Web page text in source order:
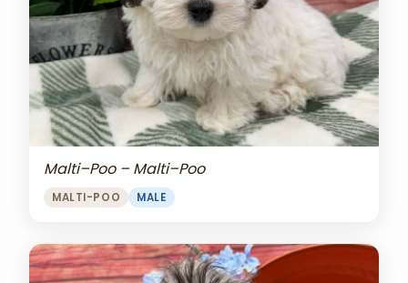
Malti–Poo – Malti–Poo
MALTI-POO MALE